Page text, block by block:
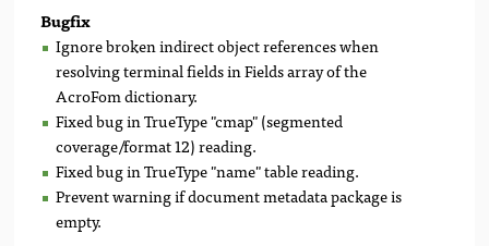
Bugfix
Ignore broken indirect object references when
resolving terminal fields in Fields array of the
AcroFom dictionary.
Fixed bug in TrueType "cmap" (segmented
coverage/format 12) reading.
Fixed bug in TrueType "name" table reading.
Prevent warning if document metadata package is
empty.